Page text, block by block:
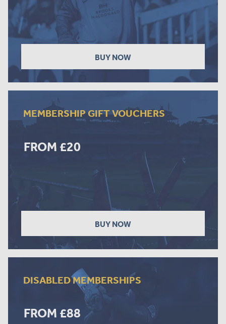
BUY NOW
MEMBERSHIP GIFT VOUCHERS
FROM £20
BUY NOW
DISABLED MEMBERSHIPS
FROM £88